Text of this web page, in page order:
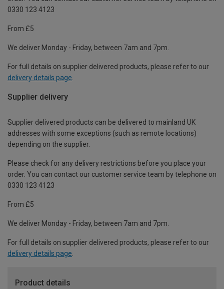
0330 123 4123
From £5
We deliver Monday - Friday, between 7am and 7pm.
For full details on supplier delivered products, please refer to our
delivery details page
Supplier delivery
Supplier delivered products can be delivered to mainland UK
addresses with some exceptions (such as remote locations)
depending on the supplier.
Please check for any delivery restrictions before you place your
order. You can contact our customer service team by telephone on
0330 123 4123
From £5
We deliver Monday - Friday, between 7am and 7pm.
For full details on supplier delivered products, please refer to our
delivery details page
Product details